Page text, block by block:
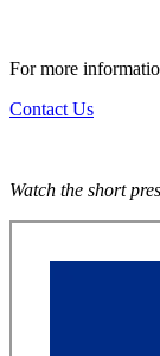
For more
Contact Us
Watch the short